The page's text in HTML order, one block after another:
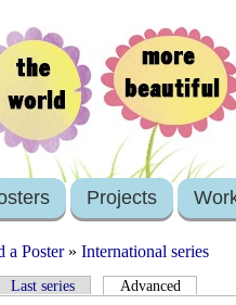
Projects
a Poster» International series
Last series Advanced